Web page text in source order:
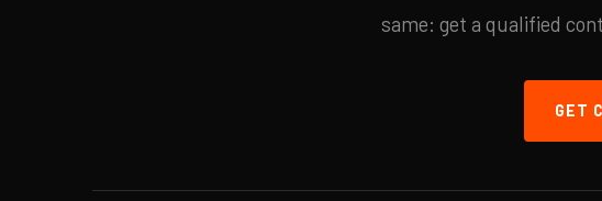
same: get a qualified
GET